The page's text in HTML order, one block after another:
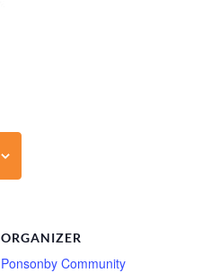
ORGANIZER
Ponsonby Community